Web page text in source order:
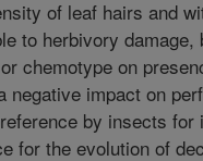
of leaf hairs and
to herbivory
chemotype on
negative impact on
by insects for
for the evolution of